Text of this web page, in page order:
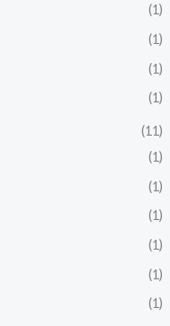
(1)
(1)
(1)
(1)
(11)
(1)
(1)
(1)
(1)
(1)
(1)